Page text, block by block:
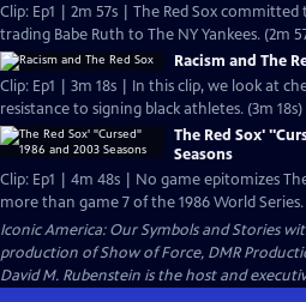
Clip: Ep1 | 2m 57s | The Red Sox
trading Babe Ruth to The NY Yankees. (2m
Racism and The
Clip: Ep1 | 3m 18s | In this clip, we look at
resistance to signing black athletes. (3m 18s)
The Red Sox'
Seasons
Clip: Ep1 | 4m 48s | No game epitomizes
more than game 7 of the 1986 World Series.
Iconic America: Our Symbols and Stories
production of Show of Force, DMR
David M. Rubenstein is the host and